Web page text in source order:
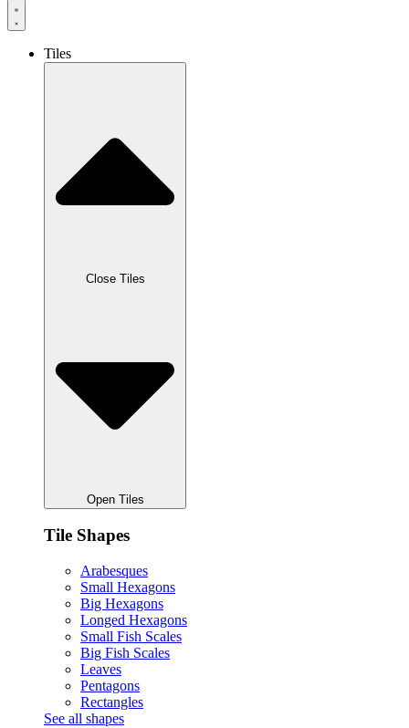
Tiles
Close Tiles
Open Tiles
Tile Shapes
Arabesques
Small Hexagons
Big Hexagons
Longed Hexagons
Small Fish Scales
Big Fish Scales
Leaves
Pentagons
Rectangles
See all shapes